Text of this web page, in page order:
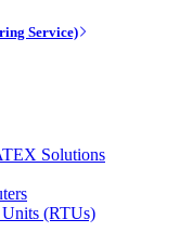
Service)
Solutions
(RTUs)